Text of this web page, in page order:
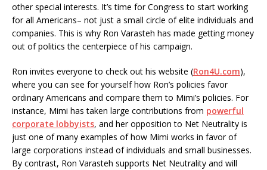
other special interests. It’s time for Congress to start working
for all Americans– not just a small circle of elite individuals and
companies. This is why Ron Varasteh has made getting money
out of politics the centerpiece of his campaign.
Ron invites everyone to check out his website (Ron4U.com),
where you can see for yourself how Ron’s policies favor
ordinary Americans and compare them to Mimi’s policies. For
instance, Mimi has taken large contributions from powerful
corporate lobbyists, and her opposition to Net Neutrality is
just one of many examples of how Mimi works in favor of
large corporations instead of individuals and small businesses.
By contrast, Ron Varasteh supports Net Neutrality and will